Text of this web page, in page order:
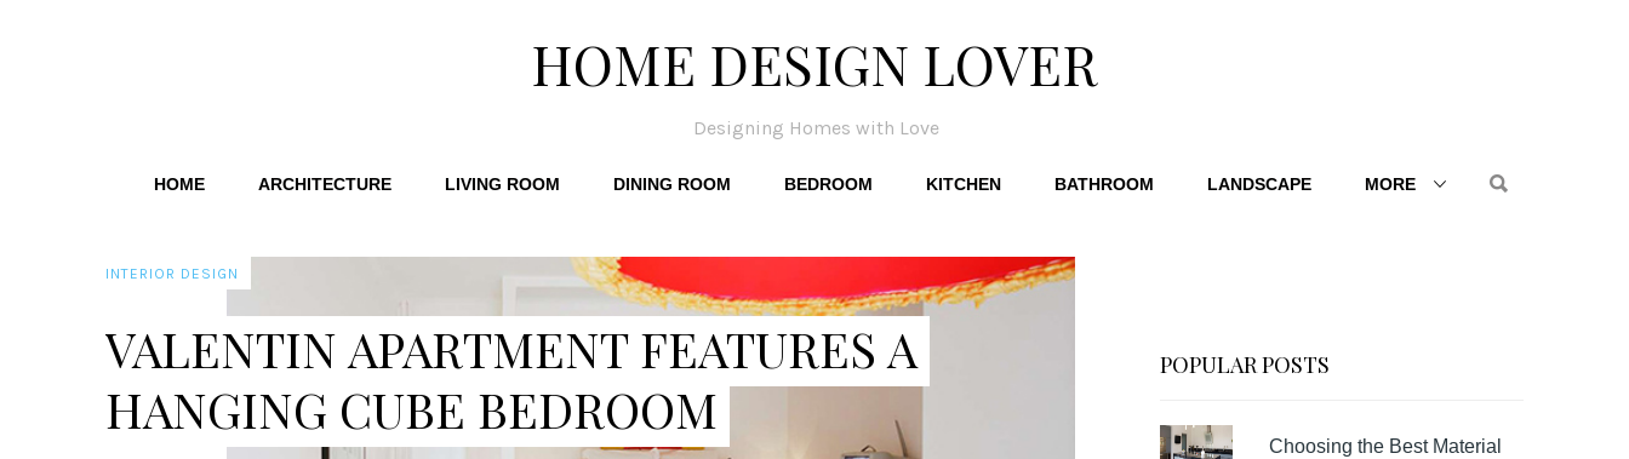
HOME DESIGN LOVER
Designing Homes with Love
HOME ARCHITECTURE LIVING ROOM DINING ROOM BEDROOM KITCHEN BATHROOM LANDSCAPE MORE
INTERIOR DESIGN
VALENTIN APARTMENT FEATURES A
HANGING CUBE BEDROOM
POPULAR POSTS
Choosing the Best Material